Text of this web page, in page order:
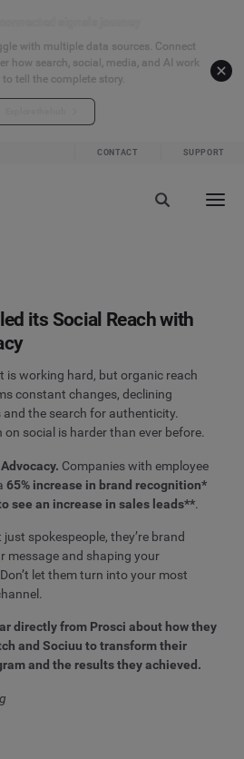
with multiple data sources. Connect
how search, social, media, and AI work
tell the complete story.
CONTACT SUPPORT
its Social Reach with
is working hard, but organic reach
constant changes, declining
the search for authenticity.
on social is harder than ever before.
Companies with employee
65% increase in brand recognition*
see an increase in sales leads**.
just spokespeople, they’re brand
message and shaping your
let them turn into your most
directly from Prosci about how they
and Sociuu to transform their
and the results they achieved.